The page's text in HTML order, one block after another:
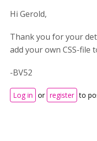
Hi Gerold,
Thank you for your
add your own CSS-file
-BV52
Log in or register to